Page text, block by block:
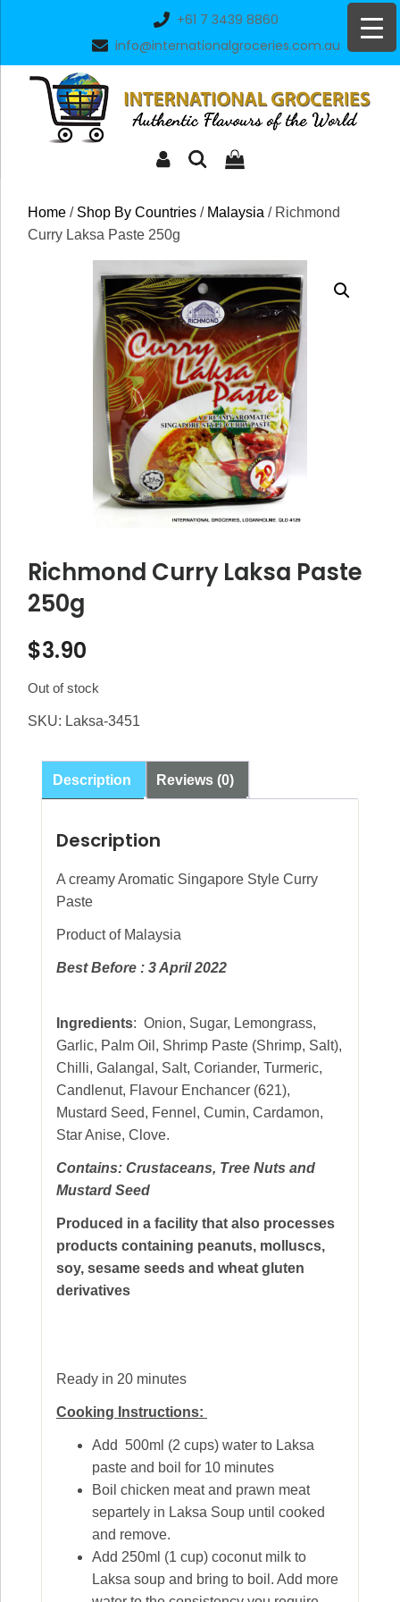
+61 7 3439 8860
info@internationalgroceries.com.au
Home / Shop By Countries / Malaysia / Richmond
Curry Laksa Paste 250g
Richmond Curry Laksa Paste
250g
$3.90
Out of stock
SKU: Laksa-3451
Description Reviews (0)
Description
A creamy Aromatic Singapore Style Curry
Paste
Product of Malaysia
Best Before : 3 April 2022
Ingredients: Onion, Sugar, Lemongrass,
Garlic, Palm Oil, Shrimp Paste (Shrimp, Salt),
Chilli, Galangal, Salt, Coriander, Turmeric,
Candlenut, Flavour Enchancer (621),
Mustard Seed, Fennel, Cumin, Cardamon,
Star Anise, Clove.
Contains: Crustaceans, Tree Nuts and
Mustard Seed
Produced in a facility that also processes
products containing peanuts, molluscs,
soy, sesame seeds and wheat gluten
derivatives
Ready in 20 minutes
Cooking Instructions:
Add 500ml (2 cups) water to Laksa
paste and boil for 10 minutes
Boil chicken meat and prawn meat
separtely in Laksa Soup until cooked
and remove.
Add 250ml (1 cup) coconut milk to
Laksa soup and bring to boil. Add more